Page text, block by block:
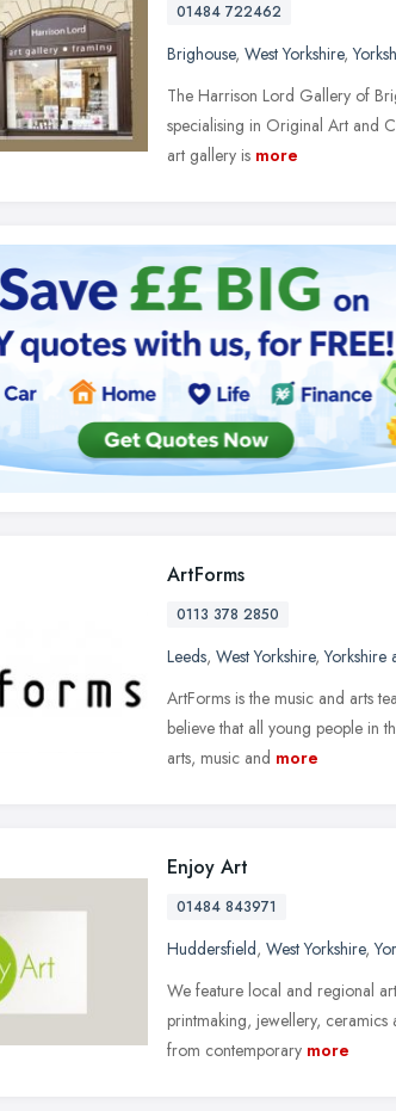
01484 722462
Brighouse, West Yorkshire,
The Harrison Lord Gallery of
specialising in Original Art and
art gallery is more
ArtForms
0113 378 2850
Leeds, West Yorkshire,Yorkshire
ArtForms is the music and arts
believe that all young people in
arts, music and more
Enjoy Art
01484 843971
Huddersfield, West Yorkshire,
We feature local and regional
printmaking, jewellery,
from contemporary more